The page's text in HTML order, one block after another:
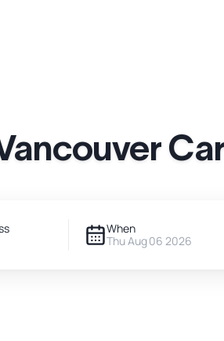
When
Thu Aug 06 2026